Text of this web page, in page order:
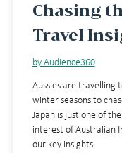
Chasing
Travel
by Audience360
Aussies are travelling
winter seasons to
Japan is just one of
interest of Australian
our key insights.